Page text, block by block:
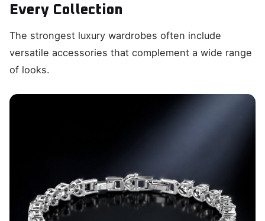
Every Collection
The strongest luxury wardrobes often include
versatile accessories that complement a wide range
of looks.